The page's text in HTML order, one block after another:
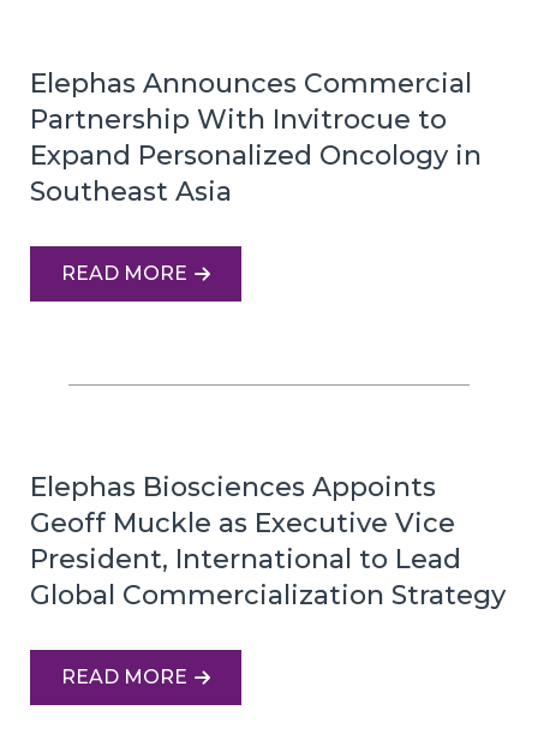
Elephas Announces Commercial
Partnership With Invitrocue to
Expand Personalized Oncology in
Southeast Asia
READ MORE
Elephas Biosciences Appoints
Geoff Muckle as Executive Vice
President, International to Lead
Global Commercialization Strategy
READ MORE